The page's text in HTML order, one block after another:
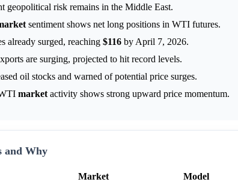
geopolitical risk remains in the Middle East.
sentiment shows net long positions in WTI futures.
already surged, reaching $116 by April 7, 2026.
are surging, projected to hit record levels.
oil stocks and warned of potential price surges.
market activity shows strong upward price momentum.
and Why
Market Model